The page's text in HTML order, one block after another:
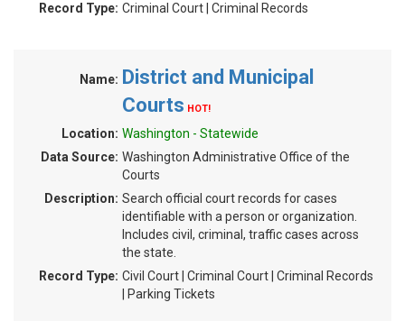
Record Type: Criminal Court | Criminal Records
Name: District and Municipal
Courts HOT!
Location: Washington - Statewide
Data Source: Washington Administrative Office of the
Courts
Description: Search official court records for cases
identifiable with a person or organization.
Includes civil, criminal, traffic cases across
the state.
Record Type: Civil Court | Criminal Court | Criminal Records
| Parking Tickets